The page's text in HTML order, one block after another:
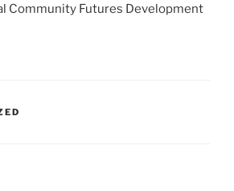
Community Futures Development